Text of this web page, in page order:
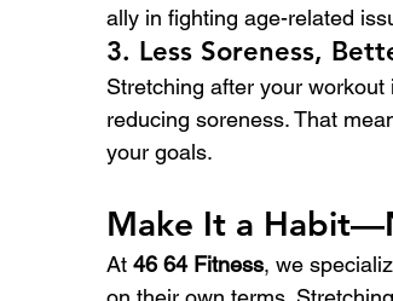
ally in fighting age-related
3. Less Soreness,
Stretching after your
reducing soreness. That
your goals.
Make It a
At 46 64 Fitness, we